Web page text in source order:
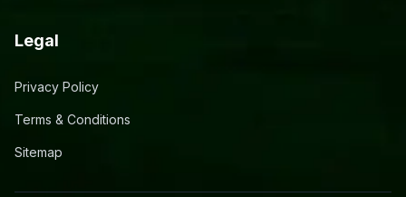
Legal
Privacy Policy
Terms & Conditions
Sitemap